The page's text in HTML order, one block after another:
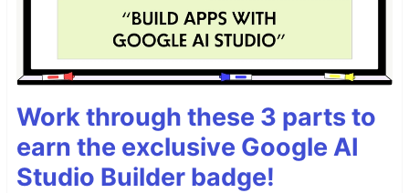
Work through these 3 parts to
earn the exclusive Google AI
Studio Builder badge!